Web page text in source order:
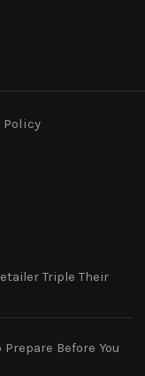
Policy
Triple Their
Before You